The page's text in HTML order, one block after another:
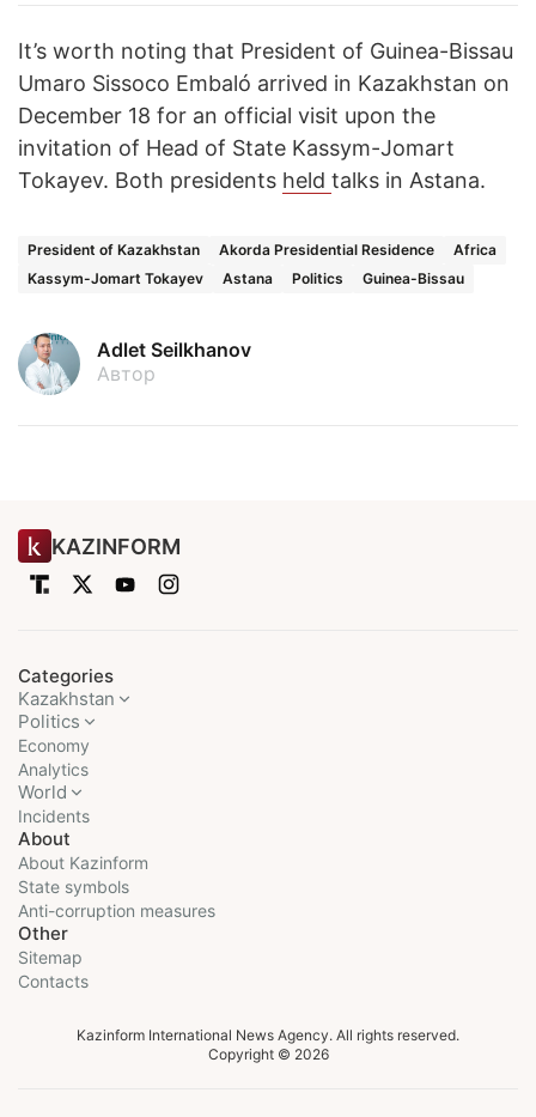
It’s worth noting that President of Guinea-Bissau
Umaro Sissoco Embaló arrived in Kazakhstan on
December 18 for an official visit upon the
invitation of Head of State Kassym-Jomart
Tokayev. Both presidents held talks in Astana.
President of Kazakhstan Akorda Presidential Residence
Africa
Kassym-Jomart Tokayev
Astana Politics Guinea-Bissau
Adlet Seilkhanov
Автор
KAZINFORM
Categories
Kazakhstan
Politics
Economy
Analytics
World
Incidents
About
About Kazinform
State symbols
Anti-corruption measures
Other
Sitemap
Contacts
Kazinform International News Agency. All rights reserved.
Copyright © 2026